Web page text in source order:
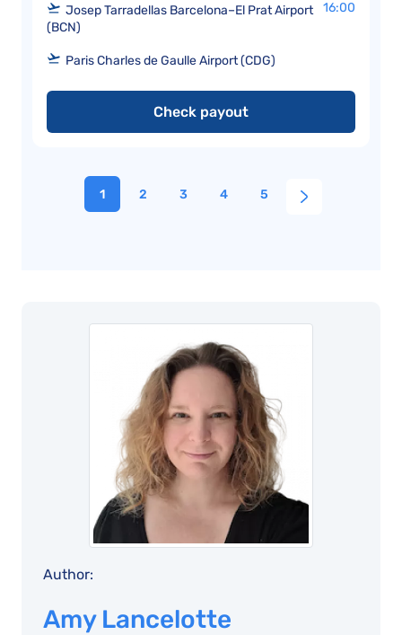
Josep Tarradellas Barcelona–El Prat Airport
(BCN)
16:00
Paris Charles de Gaulle Airport (CDG)
Check payout
1 2 3 4 5
Author:
Amy Lancelotte